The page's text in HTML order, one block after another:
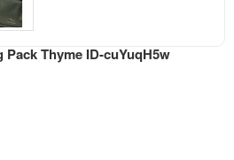
Thyme ID-cuYuqH5w